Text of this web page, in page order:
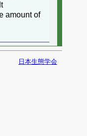
amount of
日本生態学会